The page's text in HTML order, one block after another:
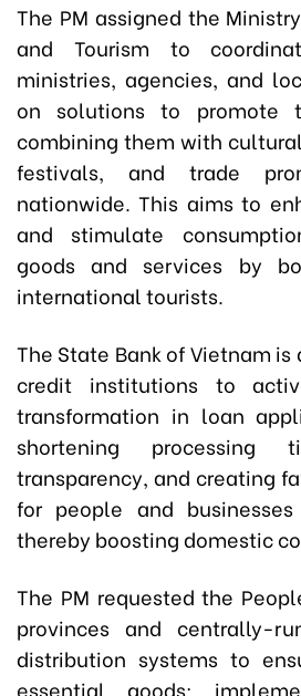
The PM assigned the
and Tourism to
ministries, agencies, and
on solutions to promote
combining them with
festivals, and trade
nationwide. This aims to
and stimulate
goods and services by
international tourists.
The State Bank of Vietnam
credit institutions to
transformation in loan
shortening processing
transparency, and creating
for people and
thereby boosting domestic
The PM requested the
provinces and centrally-
distribution systems to
essential goods;